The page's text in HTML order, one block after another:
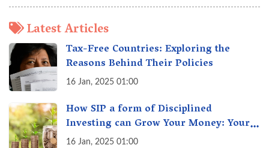
Latest Articles
Tax-Free Countries: Exploring the
Reasons Behind Their Policies
16 Jan, 2025 01:00
How SIP a form of Disciplined
Investing can Grow Your Money: Your
Secret Weapon for Long-Term Wealth
16 Jan, 2025 01:00